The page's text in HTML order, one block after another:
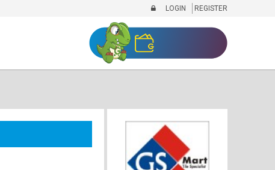
LOGIN REGISTER